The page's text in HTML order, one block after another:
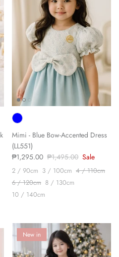
Mimi - Blue Bow-Accented Dress
(LL551)
₱1,295.00 ₱1,495.00 Sale
2 / 90cm 3 / 100cm 4 / 110cm
6 / 120cm 8 / 130cm
10 / 140cm
New in
and save
newsletter, with new
exclusive discounts and
our journal.